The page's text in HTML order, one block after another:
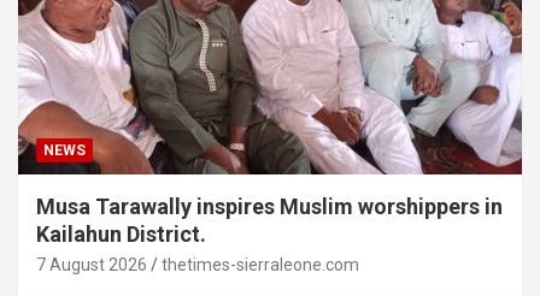
NEWS
Musa Tarawally inspires Muslim worshippers in
Kailahun District.
7 August 2026 thetimes-sierraleone.com